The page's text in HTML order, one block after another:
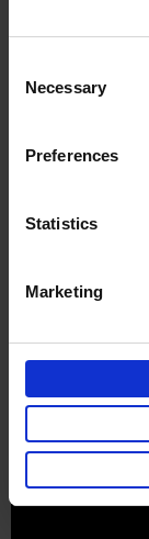
Selection
Necessary
Preferences
Statistics
Marketing